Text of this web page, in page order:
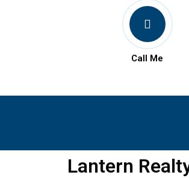
Call Me
Lantern